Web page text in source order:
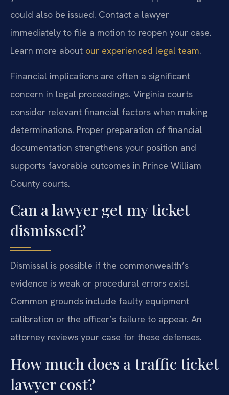
could also be issued. Contact a lawyer
immediately to file a motion to reopen your case.
Learn more about our experienced legal team.
Financial implications are often a significant
concern in legal proceedings. Virginia courts
consider relevant financial factors when making
determinations. Proper preparation of financial
documentation strengthens your position and
supports favorable outcomes in Prince William
County courts.
Can a lawyer get my ticket
dismissed?
Dismissal is possible if the commonwealth’s
evidence is weak or procedural errors exist.
Common grounds include faulty equipment
calibration or the officer’s failure to appear. An
attorney reviews your case for these defenses.
How much does a traffic ticket
lawyer cost?